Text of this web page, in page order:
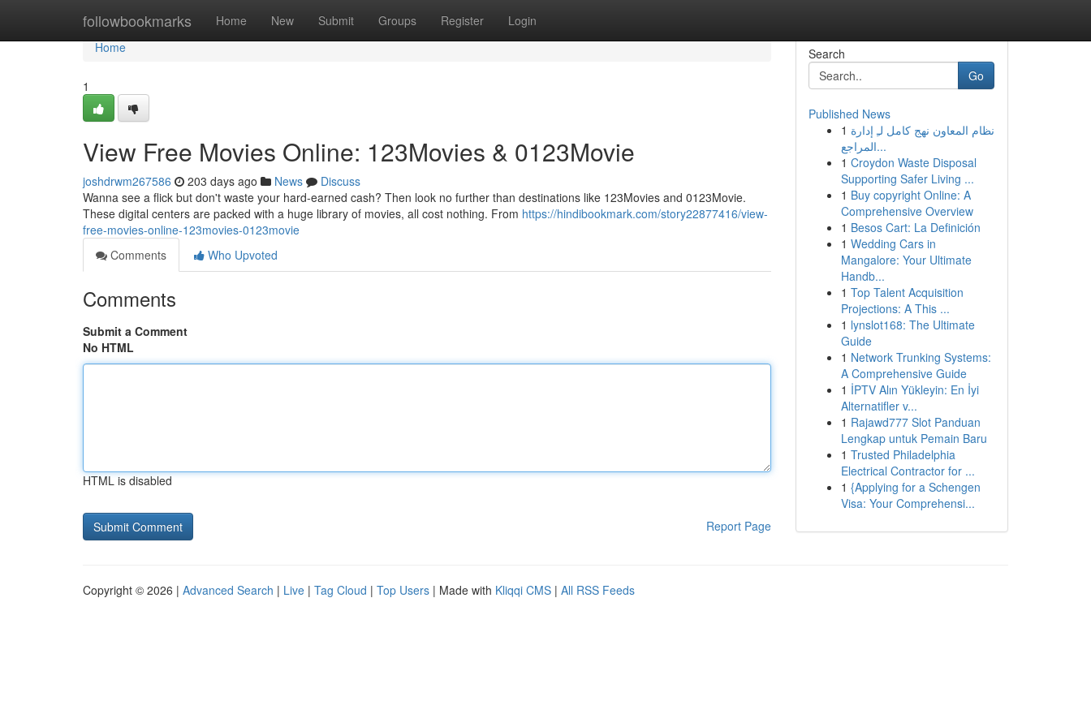
followbookmarks Home New Submit Groups Register Login
Home
Home
1
View Free Movies Online: 123Movies & 0123Movie
joshdrwm267586 203 days ago News
Discuss
Wanna see a flick but don't waste your hard-earned cash? Then look no further than destinations like 123Movies and 0123Movie.
These digital centers are packed with a huge library of movies, all cost nothing. From https://hindibookmark.com/story22877416/view-
free-movies-online-123movies-0123movie
Comments
Who Upvoted
Comments
Submit a Comment
No HTML
HTML is disabled
Report Page
Search
Go
Published News
1 نظام المعاون نهج كامل لـِ إدارة
المراجع...
1 Croydon Waste Disposal
Supporting Safer Living ...
1 Buy copyright Online: A
Comprehensive Overview
1 Besos Cart: La Definición
1 Wedding Cars in
Mangalore: Your Ultimate
Handb...
1 Top Talent Acquisition
Projections: A This ...
1 lynslot168: The Ultimate
Guide
1 Network Trunking Systems:
A Comprehensive Guide
1 İPTV Alın Yükleyin: En İyi
Alternatifler v...
1 Rajawd777 Slot Panduan
Lengkap untuk Pemain Baru
1 Trusted Philadelphia
Electrical Contractor for ...
1 {Applying for a Schengen
Visa: Your Comprehensi...
Copyright © 2026 | Advanced Search | Live | Tag Cloud | Top Users | Made with Kliqqi CMS | All RSS Feeds